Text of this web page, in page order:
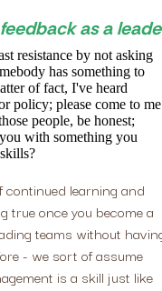
as a
resistance by not asking
has something to
of fact, I've heard
policy; please come to me
people, be honest;
with something you
continued learning and
true once you become a
teams without
- we sort of assume
is a skill just like